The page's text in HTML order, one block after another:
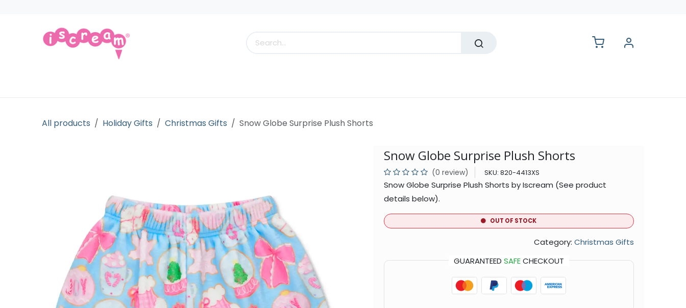
All products Holiday Gifts Christmas Gifts Snow Globe Surprise Plush Shorts
Snow Globe Surprise Plush Shorts
(0 review) SKU: 820-4413XS
Snow Globe Surprise Plush Shorts by Iscream (See product
details below).
OUT OF STOCK
Category: Christmas Gifts
GUARANTEED SAFECHECKOUT